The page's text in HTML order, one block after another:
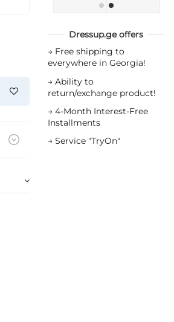
Dressup.ge offers
→ Free shipping to
everywhere in Georgia!
→ Ability to
return/exchange product!
→ 4-Month Interest-Free
Installments
→ Service "TryOn"